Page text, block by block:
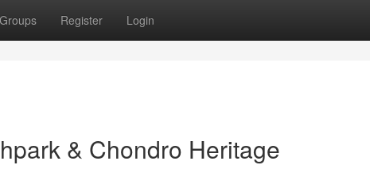
Groups Register Login
& Chondro Heritage